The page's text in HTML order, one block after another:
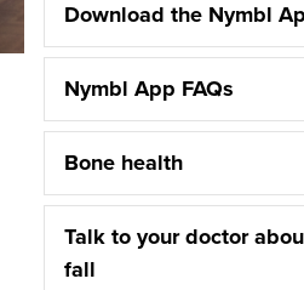
Download the Nymbl
Nymbl App FAQs
Bone health
Talk to your doctor
fall